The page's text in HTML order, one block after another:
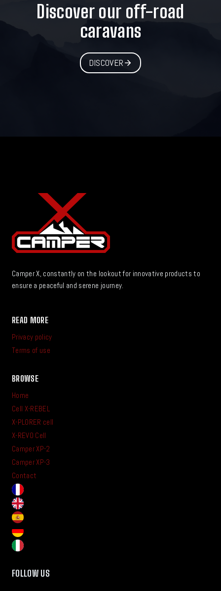
Discover our off-road
caravans
DISCOVER
Camper X, constantly on the lookout for innovative products to
ensure a peaceful and serene journey.
READ MORE
Privacy policy
Terms of use
BROWSE
Home
Cell X-REBEL
X-PLORER cell
X-REVO Cell
Camper XP-2
Camper XP-3
Contact
FOLLOW US